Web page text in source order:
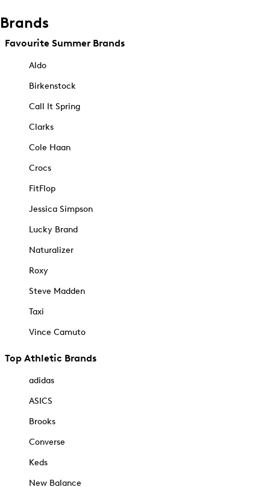
Brands
Favourite Summer Brands
Aldo
Birkenstock
Call It Spring
Clarks
Cole Haan
Crocs
FitFlop
Jessica Simpson
Lucky Brand
Naturalizer
Roxy
Steve Madden
Taxi
Vince Camuto
Top Athletic Brands
adidas
ASICS
Brooks
Converse
Keds
New Balance